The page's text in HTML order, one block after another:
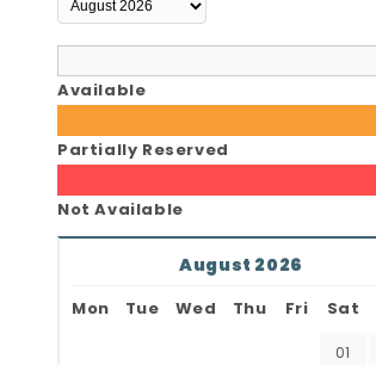
Available
Partially Reserved
Not Available
August 2026
Mon Tue Wed Thu Fri Sat
01